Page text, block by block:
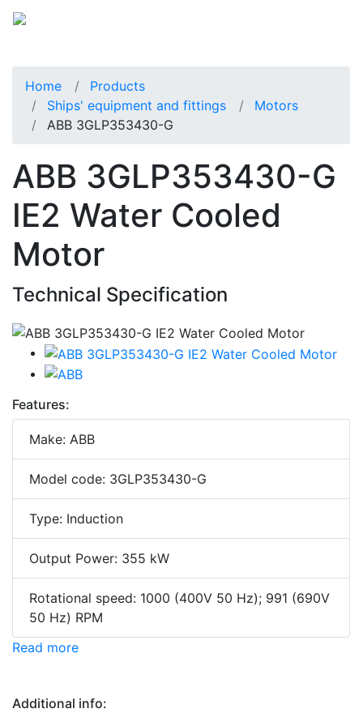
Home
Products
Ships' equipment and fittings
Motors
ABB 3GLP353430-G
ABB 3GLP353430-G
IE2 Water Cooled
Motor
Technical Specification
Features:
Make: ABB
Model code: 3GLP353430-G
Type: Induction
Output Power: 355 kW
Rotational speed: 1000 (400V 50 Hz); 991 (690V
50 Hz) RPM
Read more
Additional info: